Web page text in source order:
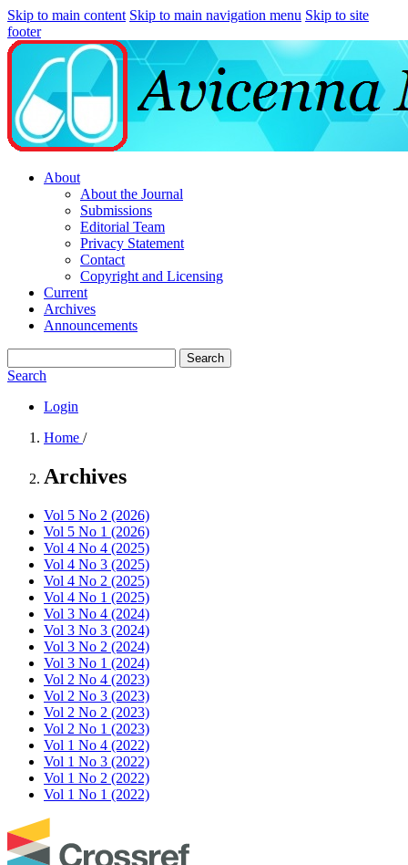
Skip to main content Skip to main navigation menu Skip to site
footer
About
About the Journal
Submissions
Editorial Team
Privacy Statement
Contact
Copyright and Licensing
Current
Archives
Announcements
Search
Search
Login
Home /
Archives
Vol 5 No 2 (2026)
Vol 5 No 1 (2026)
Vol 4 No 4 (2025)
Vol 4 No 3 (2025)
Vol 4 No 2 (2025)
Vol 4 No 1 (2025)
Vol 3 No 4 (2024)
Vol 3 No 3 (2024)
Vol 3 No 2 (2024)
Vol 3 No 1 (2024)
Vol 2 No 4 (2023)
Vol 2 No 3 (2023)
Vol 2 No 2 (2023)
Vol 2 No 1 (2023)
Vol 1 No 4 (2022)
Vol 1 No 3 (2022)
Vol 1 No 2 (2022)
Vol 1 No 1 (2022)